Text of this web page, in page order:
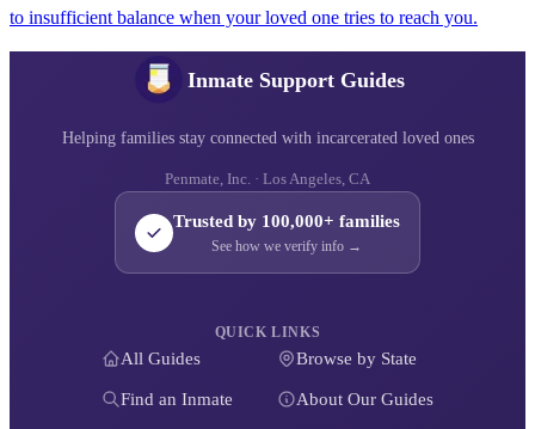
to insufficient balance when your loved one tries to reach you.
Inmate Support Guides
Helping families stay connected with incarcerated loved ones
Penmate, Inc. · Los Angeles, CA
Trusted by 100,000+ families
See how we verify info →
QUICK LINKS
All Guides Browse by State
Find an Inmate About Our Guides